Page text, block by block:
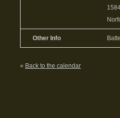
Other Info
« Back to the calendar